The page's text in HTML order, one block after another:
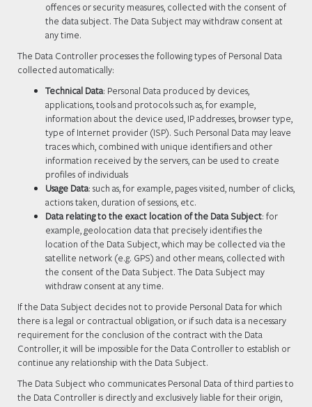
offences or security measures, collected with the consent of
the data subject. The Data Subject may withdraw consent at
any time.
The Data Controller processes the following types of Personal Data
collected automatically:
Technical Data: Personal Data produced by devices,
applications, tools and protocols such as, for example,
information about the device used, IP addresses, browser type,
type of Internet provider (ISP). Such Personal Data may leave
traces which, combined with unique identifiers and other
information received by the servers, can be used to create
profiles of individuals
Usage Data: such as, for example, pages visited, number of clicks,
actions taken, duration of sessions, etc.
Data relating to the exact location of the Data Subject: for
example, geolocation data that precisely identifies the
location of the Data Subject, which may be collected via the
satellite network (e.g. GPS) and other means, collected with
the consent of the Data Subject. The Data Subject may
withdraw consent at any time.
If the Data Subject decides not to provide Personal Data for which
there is a legal or contractual obligation, or if such data is a necessary
requirement for the conclusion of the contract with the Data
Controller, it will be impossible for the Data Controller to establish or
continue any relationship with the Data Subject.
The Data Subject who communicates Personal Data of third parties to
the Data Controller is directly and exclusively liable for their origin,